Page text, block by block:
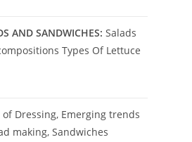
AND SANDWICHES:Salads
Types Of Lettuce
of Dressing, Emerging trends
making, Sandwiches